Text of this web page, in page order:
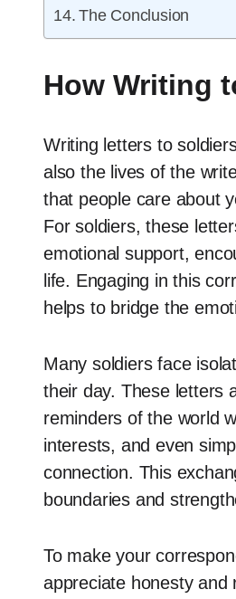
The Conclusion
How Writing
Writing letters to
also the lives of the
that people care about
For soldiers, these
emotional support,
life. Engaging in this
helps to bridge the
Many soldiers face
their day. These letters
reminders of the world
interests, and even
connection. This
boundaries and
To make your
appreciate honesty and